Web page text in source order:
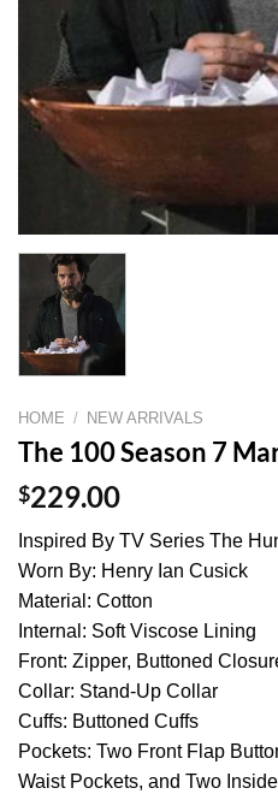
HOME / NEW ARRIVALS
The 100 Season 7
$229.00
Inspired By TV Series The
Worn By: Henry Ian Cusick
Material: Cotton
Internal: Soft Viscose Lining
Front: Zipper, Buttoned
Collar: Stand-Up Collar
Cuffs: Buttoned Cuffs
Pockets: Two Front Flap
Waist Pockets, and Two